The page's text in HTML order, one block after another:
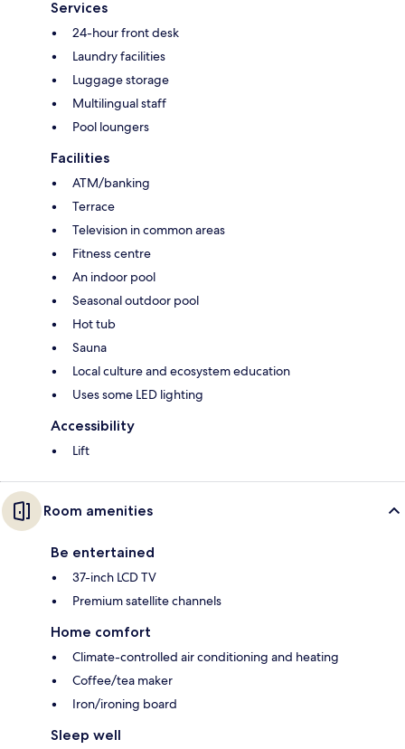
Services
24-hour front desk
Laundry facilities
Luggage storage
Multilingual staff
Pool loungers
Facilities
ATM/banking
Terrace
Television in common areas
Fitness centre
An indoor pool
Seasonal outdoor pool
Hot tub
Sauna
Local culture and ecosystem education
Uses some LED lighting
Accessibility
Lift
Room amenities
Be entertained
37-inch LCD TV
Premium satellite channels
Home comfort
Climate-controlled air conditioning and heating
Coffee/tea maker
Iron/ironing board
Sleep well